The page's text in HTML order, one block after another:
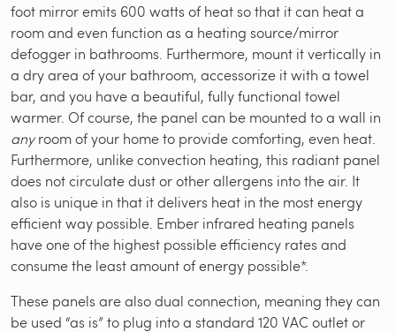
foot mirror emits 600 watts of heat so that it can heat a
room and even function as a heating source/mirror
defogger in bathrooms. Furthermore, mount it vertically in
a dry area of your bathroom, accessorize it with a towel
bar, and you have a beautiful, fully functional towel
warmer. Of course, the panel can be mounted to a wall in
anyroom of your home to provide comforting, even heat.
Furthermore, unlike convection heating, this radiant panel
does not circulate dust or other allergens into the air. It
also is unique in that it delivers heat in the most energy
efficient way possible. Ember infrared heating panels
have one of the highest possible efficiency rates and
consume the least amount of energy possible*.
These panels are also dual connection, meaning they can
be used “as is” to plug into a standard 120 VAC outlet or